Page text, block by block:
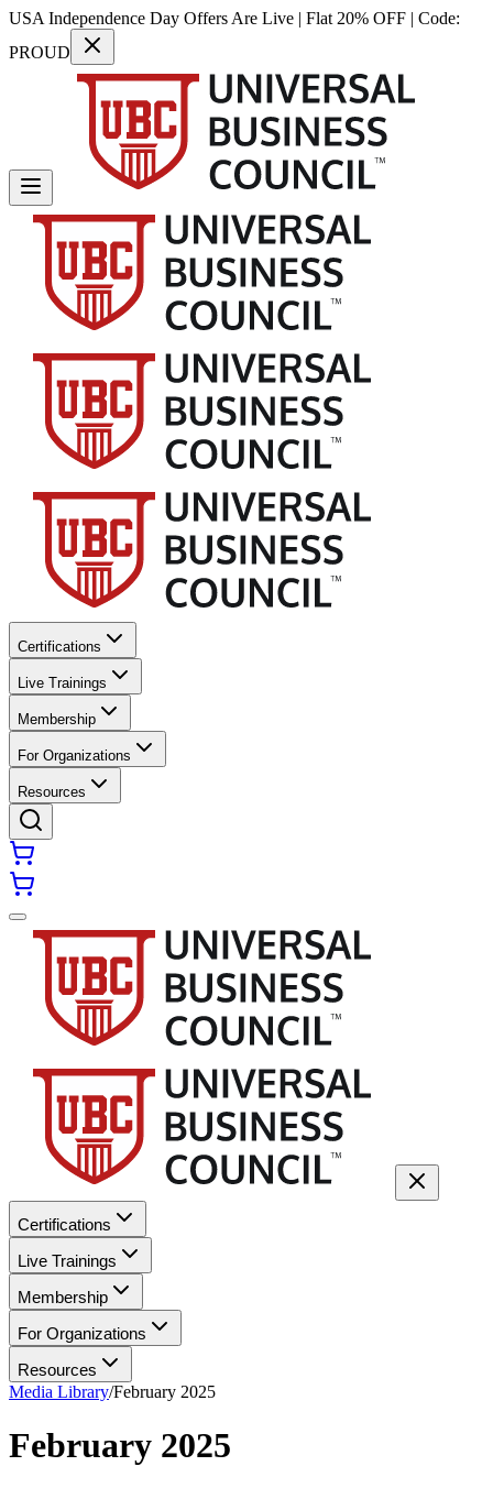
USA Independence Day Offers Are Live | Flat 20% OFF | Code:
PROUD
Certifications
Live Trainings
Membership
For Organizations
Resources
Certifications
Live Trainings
Membership
For Organizations
Resources
Media Library/February 2025
February 2025